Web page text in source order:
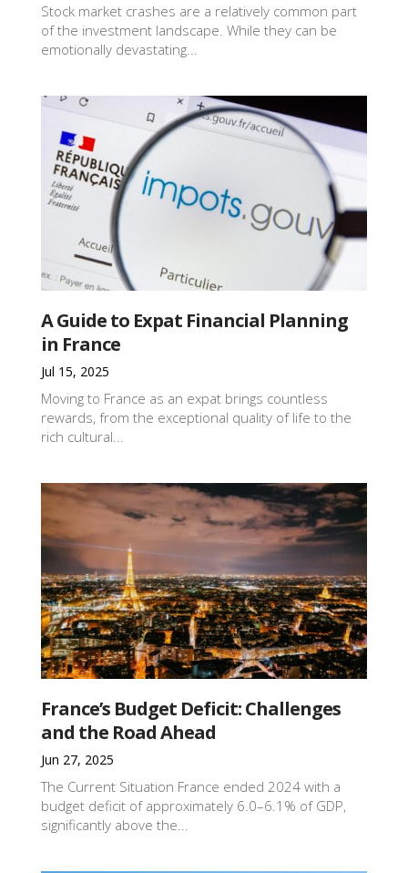
Stock market crashes are a relatively common part
of the investment landscape. While they can be
emotionally devastating...
A Guide to Expat Financial Planning
in France
Jul 15, 2025
Moving to France as an expat brings countless
rewards, from the exceptional quality of life to the
rich cultural...
France’s Budget Deficit: Challenges
and the Road Ahead
Jun 27, 2025
The Current Situation France ended 2024 with a
budget deficit of approximately 6.0–6.1% of GDP,
significantly above the...